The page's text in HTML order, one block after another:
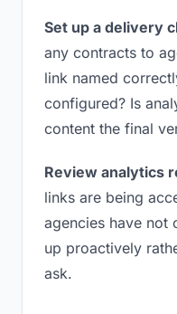
Set up a delivery
any contracts to
link named
configured? Is
content the final
Review analytics
links are being
agencies have not
up proactively
ask.